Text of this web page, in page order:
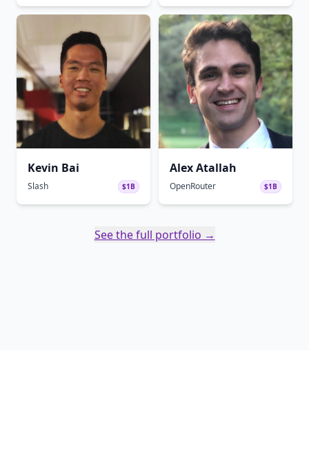
Kevin Bai
Slash $1B
Alex Atallah
OpenRouter $1B
See the full portfolio →